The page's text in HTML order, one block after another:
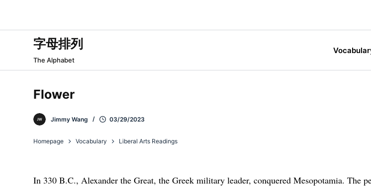
字母排列
The Alphabet
Flower
Jimmy Wang 03/29/2023
Homepage Vocabulary Liberal Arts Readings
In 330 B.C., Alexander the Great, the Greek military leader, con­quered Mesopotamia. The